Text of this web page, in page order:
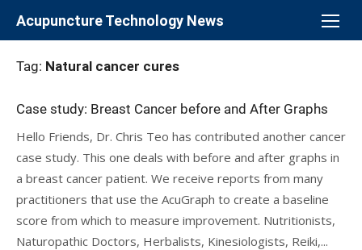
Acupuncture Technology News
Tag: Natural cancer cures
Case study: Breast Cancer before and After Graphs
Hello Friends, Dr. Chris Teo has contributed another cancer
case study. This one deals with before and after graphs in
a breast cancer patient. We receive reports from many
practitioners that use the AcuGraph to create a baseline
score from which to measure improvement. Nutritionists,
Naturopathic Doctors, Herbalists, Kinesiologists, Reiki,...